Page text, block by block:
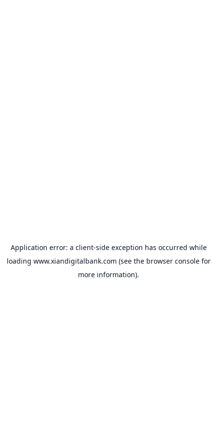
Application error: a client-side exception has occurred while
loading www.xiandigitalbank.com (see the browser consolefor
more information).